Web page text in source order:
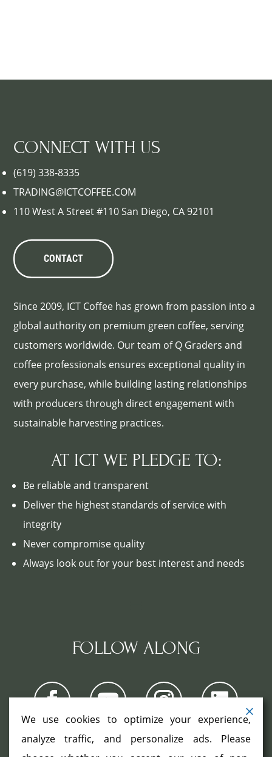
CONNECT WITH US
(619) 338-8335
TRADING@ICTCOFFEE.COM
110 West A Street #110 San Diego, CA 92101
CONTACT
Since 2009, ICT Coffee has grown from passion into a
global authority on premium green coffee, serving
customers worldwide. Our team of Q Graders and
coffee professionals ensures exceptional quality in
every purchase, while building lasting relationships
with producers through direct engagement with
sustainable harvesting practices.
AT ICT WE PLEDGE TO:
Be reliable and transparent
Deliver the highest standards of service with
integrity
Never compromise quality
Always look out for your best interest and needs
FOLLOW ALONG
We use cookies to optimize your experience,
analyze traffic, and personalize ads. Please